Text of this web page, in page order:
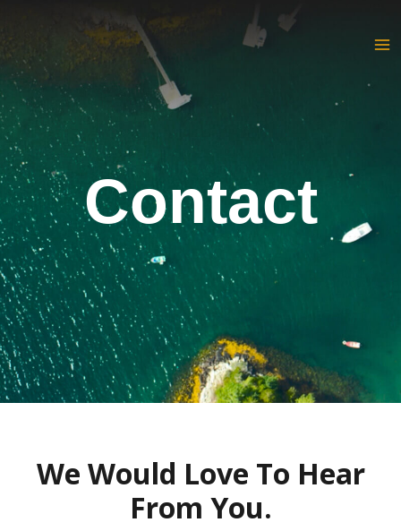
Contact
We Would Love To Hear
From You.